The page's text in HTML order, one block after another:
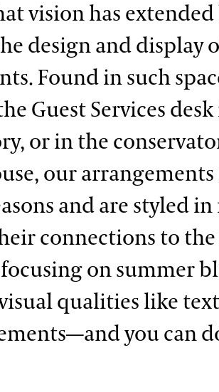
vision has
design and display
Found in such
Guest Services
or in the
our
and are styled
connections to the
focusing on summer
qualities like
you can